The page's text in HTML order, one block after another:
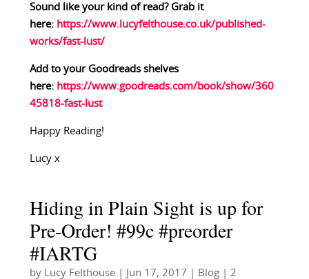
Sound like your kind of read? Grab it
here: https://www.lucyfelthouse.co.uk/published-
works/fast-lust/
Add to your Goodreads shelves
here: https://www.goodreads.com/book/show/360
45818-fast-lust
Happy Reading!
Lucy x
Hiding in Plain Sight is up for
Pre-Order! #99c #preorder
#IARTG
by Lucy Felthouse| Jun 17, 2017 Blog| 2